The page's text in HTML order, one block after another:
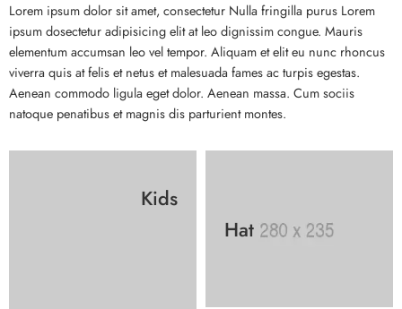
Lorem ipsum dolor sit amet, consectetur Nulla fringilla purus Lorem
ipsum dosectetur adipisicing elit at leo dignissim congue. Mauris
elementum accumsan leo vel tempor. Aliquam et elit eu nunc rhoncus
viverra quis at felis et netus et malesuada fames ac turpis egestas.
Aenean commodo ligula eget dolor. Aenean massa. Cum sociis
natoque penatibus et magnis dis parturient montes.
Kids
Hat